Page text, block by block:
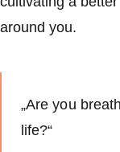
around you.
„Are you
life?“